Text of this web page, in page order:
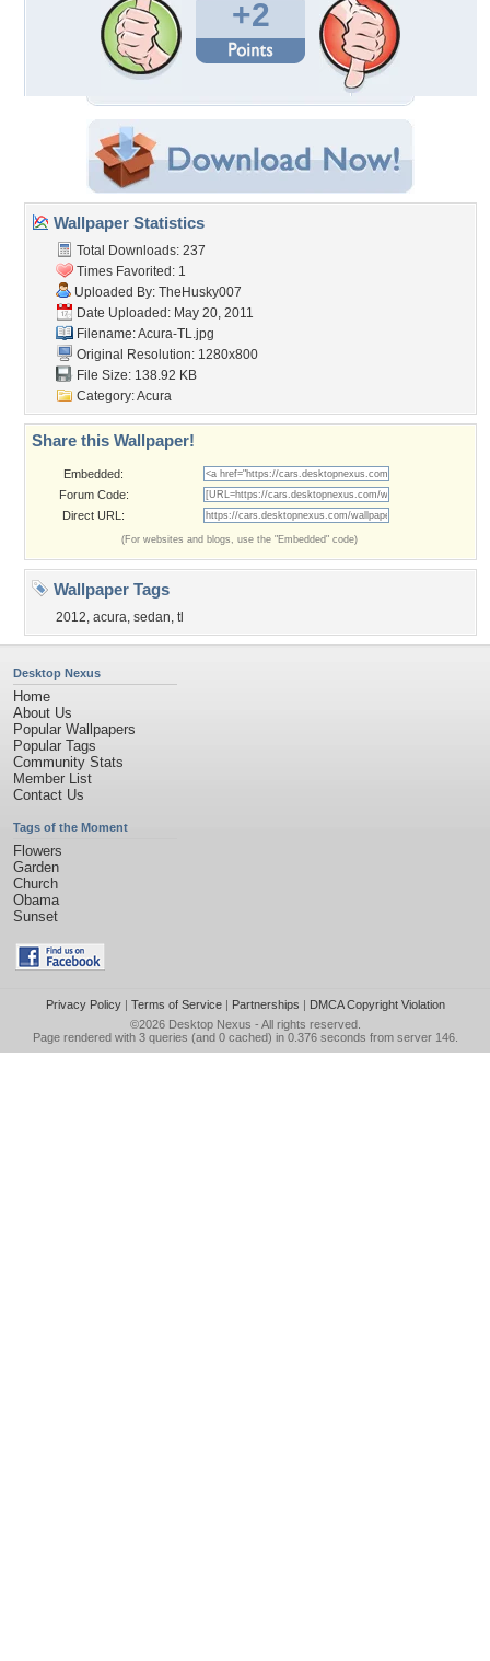
+2
Wallpaper Statistics
Total Downloads: 237
Times Favorited: 1
Uploaded By: TheHusky007
Date Uploaded: May 20, 2011
Filename: Acura-TL.jpg
Original Resolution: 1280x800
File Size: 138.92 KB
Category:Acura
Share this Wallpaper!
Embedded:
Forum Code:
Direct URL:
(For websites and blogs, use the "Embedded" code)
Wallpaper Tags
2012, acura, sedan, tl
Desktop Nexus
Home
About Us
Popular Wallpapers
Popular Tags
Community Stats
Member List
Contact Us
Tags of the Moment
Flowers
Garden
Church
Obama
Sunset
Privacy Policy| Terms of Service| Partnerships | DMCA Copyright Violation
©2026 Desktop Nexus - All rights reserved.
Page rendered with 3 queries (and 0 cached) in 0.376 seconds from server 146.